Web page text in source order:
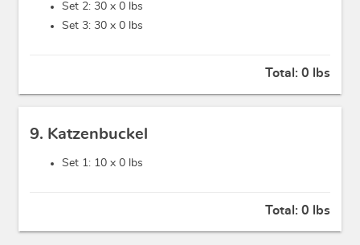
Set 2: 30 x 0 lbs
Set 3: 30 x 0 lbs
Total: 0 lbs
9. Katzenbuckel
Set 1: 10 x 0 lbs
Total: 0 lbs